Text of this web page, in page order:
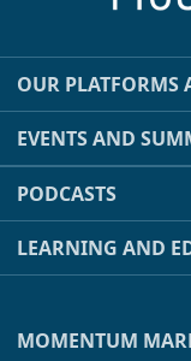
OUR PLATFORMS
EVENTS AND
PODCASTS
LEARNING AND
MOMENTUM